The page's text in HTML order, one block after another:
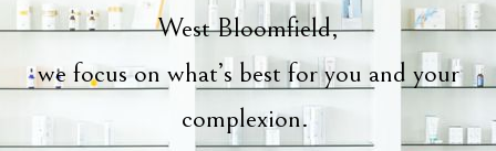
West Bloomfield,
we focus on what’s best for you and your
complexion.